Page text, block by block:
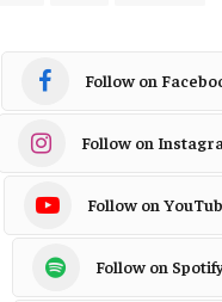
Follow on
Follow on
Follow on
Follow on